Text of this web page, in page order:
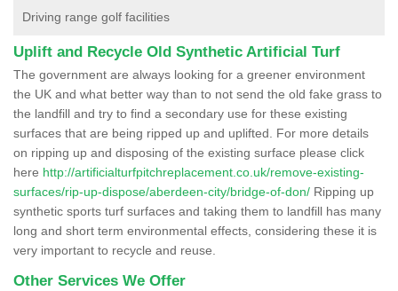
Driving range golf facilities
Uplift and Recycle Old Synthetic Artificial Turf
The government are always looking for a greener environment
the UK and what better way than to not send the old fake grass to
the landfill and try to find a secondary use for these existing
surfaces that are being ripped up and uplifted. For more details
on ripping up and disposing of the existing surface please click
here http://artificialturfpitchreplacement.co.uk/remove-existing-
surfaces/rip-up-dispose/aberdeen-city/bridge-of-don/ Ripping up
synthetic sports turf surfaces and taking them to landfill has many
long and short term environmental effects, considering these it is
very important to recycle and reuse.
Other Services We Offer